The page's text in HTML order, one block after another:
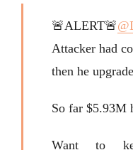
🚨ALERT🚨
Attacker had
then he
So far $5.93M
Want to